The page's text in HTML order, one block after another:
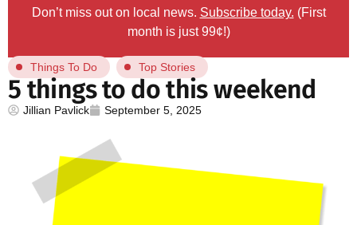
Don’t miss out on local news. Subscribe today. (First
month is just 99¢!)
Things To Do Top Stories
5 things to do this weekend
Jillian Pavlick September 5, 2025